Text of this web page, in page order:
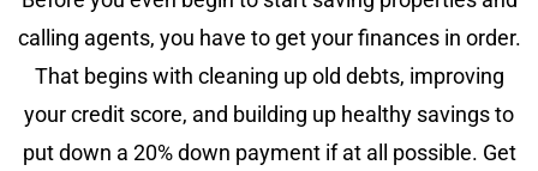
calling agents, you have to get your finances in order.
That begins with cleaning up old debts, improving
your credit score, and building up healthy savings to
put down a 20% down payment if at all possible. Get